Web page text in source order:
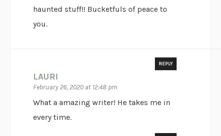
haunted stuff!! Bucketfuls of peace to
you.
LAURI
February 26, 2020 at 12:48 pm
REPLY
What a amazing writer! He takes me in
every time.